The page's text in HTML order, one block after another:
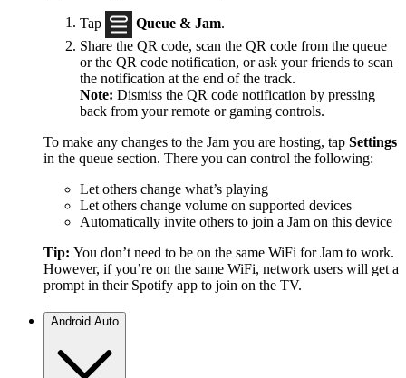
Tap Queue & Jam
Share the QR code, scan the QR code from the queue
or the QR code notification, or ask your friends to scan
the notification at the end of the track.
Note: Dismiss the QR code notification by pressing
back from your remote or gaming controls.
To make any changes to the Jam you are hosting, tap Settings
in the queue section. There you can control the following:
Let others change what’s playing
Let others change volume on supported devices
Automatically invite others to join a Jam on this device
Tip: You don’t need to be on the same WiFi for Jam to work.
However, if you’re on the same WiFi, network users will get a
prompt in their Spotify app to join on the TV.
Android Auto